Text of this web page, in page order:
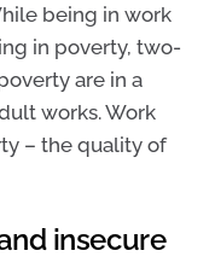
being in work
in poverty, two-
are in a
works.Work
–the quality of
insecure